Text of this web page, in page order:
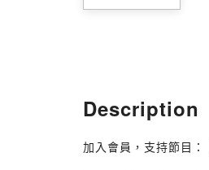
Description
加入會員，支持節目：